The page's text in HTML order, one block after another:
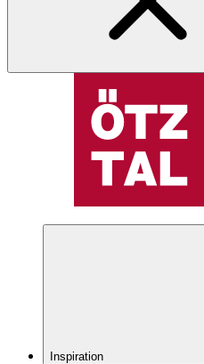
Inspiration